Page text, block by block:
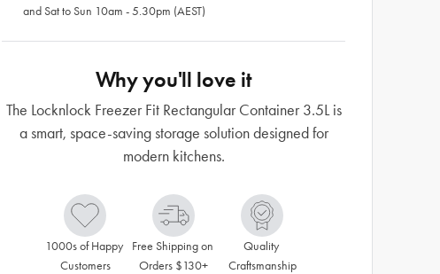
and Sat to Sun 10am - 5.30pm (AEST)
Why you'll love it
The Locknlock Freezer Fit Rectangular Container 3.5L is
a smart, space-saving storage solution designed for
modern kitchens.
1000s of Happy
Customers
Free Shipping on
Orders $130+
Quality
Craftsmanship